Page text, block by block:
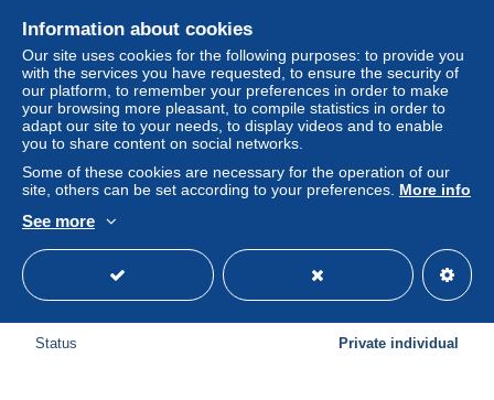
ZWITZERLAND-SCHWEIZ-SUISSE-SVIZZERA.-BERNA-
VIAGG-NEL 1901
± $4.62
Status Private individual
Information about cookies
Our site uses cookies for the following purposes: to provide you
with the services you have requested, to ensure the security of
our platform, to remember your preferences in order to make
your browsing more pleasant, to compile statistics in order to
adapt our site to your needs, to display videos and to enable
you to share content on social networks.
Some of these cookies are necessary for the operation of our
site, others can be set according to your preferences. More info
See more